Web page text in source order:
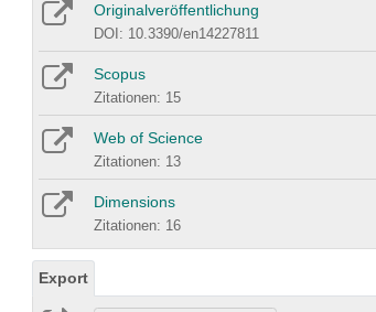
Originalveröffentlichung
DOI: 10.3390/en14227811
Scopus
Zitationen: 15
Web of Science
Zitationen: 13
Dimensions
Zitationen: 16
Export